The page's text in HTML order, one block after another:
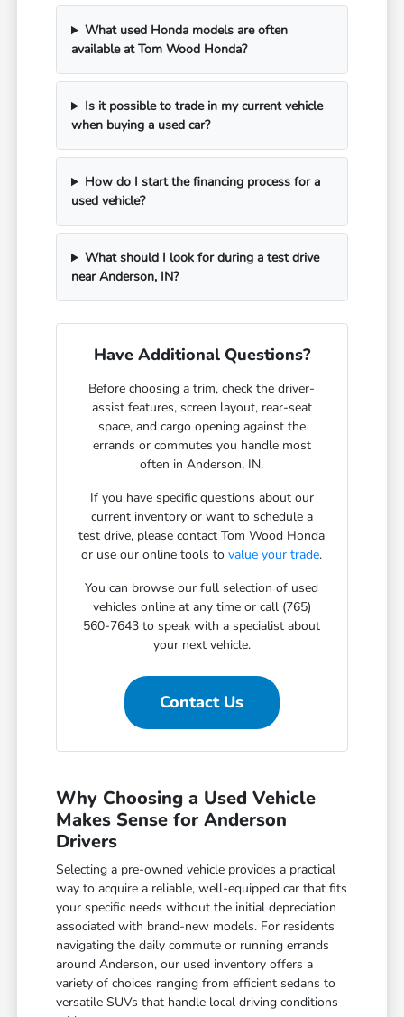
What used Honda models are often
available at Tom Wood Honda?
Is it possible to trade in my current vehicle
when buying a used car?
How do I start the financing process for a
used vehicle?
What should I look for during a test drive
near Anderson, IN?
Have Additional Questions?
Before choosing a trim, check the driver-
assist features, screen layout, rear-seat
space, and cargo opening against the
errands or commutes you handle most
often in Anderson, IN.
If you have specific questions about our
current inventory or want to schedule a
test drive, please contact Tom Wood Honda
or use our online tools tovalue your trade.
You can browse our full selection of used
vehicles online at any time or call (765)
560-7643 to speak with a specialist about
your next vehicle.
Contact Us
Why Choosing a Used Vehicle
Makes Sense for Anderson
Drivers
Selecting a pre-owned vehicle provides a practical
way to acquire a reliable, well-equipped car that fits
your specific needs without the initial depreciation
associated with brand-new models. For residents
navigating the daily commute or running errands
around Anderson, our used inventory offers a
variety of choices ranging from efficient sedans to
versatile SUVs that handle local driving conditions